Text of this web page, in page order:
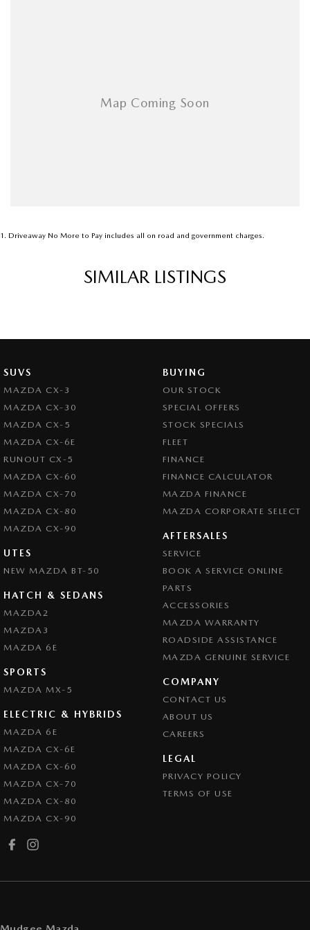
you get exceptional deals and outstanding service every time.
1 . Driveaway No More to Pay includes all on road and government charges.
SIMILAR LISTINGS
SUVS
MAZDA CX-3
MAZDA CX-30
MAZDA CX-5
MAZDA CX-6E
RUNOUT CX-5
MAZDA CX-60
MAZDA CX-70
MAZDA CX-80
MAZDA CX-90
UTES
NEW MAZDA BT-50
HATCH & SEDANS
MAZDA2
MAZDA3
MAZDA 6E
SPORTS
MAZDA MX-5
ELECTRIC & HYBRIDS
MAZDA 6E
MAZDA CX-6E
MAZDA CX-60
MAZDA CX-70
MAZDA CX-80
MAZDA CX-90
BUYING
OUR STOCK
SPECIAL OFFERS
STOCK SPECIALS
FLEET
FINANCE
FINANCE CALCULATOR
MAZDA FINANCE
MAZDA CORPORATE SELECT
AFTERSALES
SERVICE
BOOK A SERVICE ONLINE
PARTS
ACCESSORIES
MAZDA WARRANTY
ROADSIDE ASSISTANCE
MAZDA GENUINE SERVICE
COMPANY
CONTACT US
ABOUT US
CAREERS
LEGAL
PRIVACY POLICY
TERMS OF USE